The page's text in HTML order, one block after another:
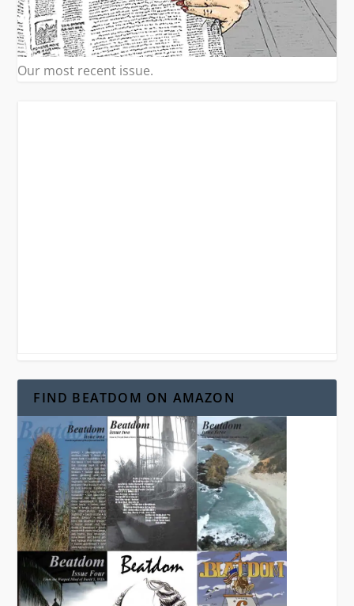
Our most recent issue.
FIND BEATDOM ON AMAZON